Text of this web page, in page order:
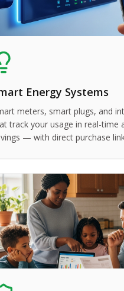
Energy Systems
meters, smart plugs, and
track your usage in real-time
— with direct purchase